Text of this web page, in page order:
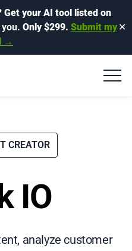
Get your AI tool listed on
Only $299. Submit my
→
✕
CREATOR
IO
analyze customer